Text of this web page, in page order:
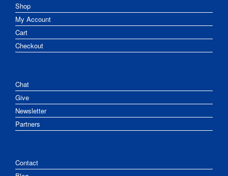
Shop
My Account
Cart
Checkout
Chat
Give
Newsletter
Partners
Contact